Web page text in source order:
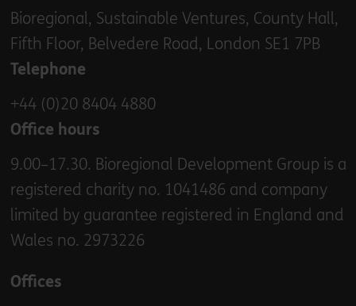
Bioregional, Sustainable Ventures, County Hall,
Fifth Floor, Belvedere Road, London SE1 7PB
Telephone
+44 (0)20 8404 4880
Office hours
9.00–17.30. Bioregional Development Group is a
registered charity no. 1041486 and company
limited by guarantee registered in England and
Wales no. 2973226
Offices